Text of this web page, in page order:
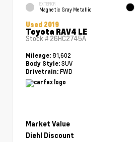
EXTERIOR
Magnetic Gray Metallic
Used 2019
Toyota RAV4 LE
Stock # 26HC2745A
Mileage: 81,602
Body Style: SUV
Drivetrain: FWD
Market Value
Diehl Discount